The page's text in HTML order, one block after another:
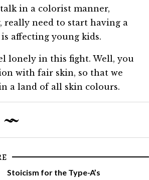
in a colorist manner,
really need to start having a
affecting young kids.
lonely in this fight. Well, you
with fair skin, so that we
a land of all skin colours.
Stoicism for the Type-A’s